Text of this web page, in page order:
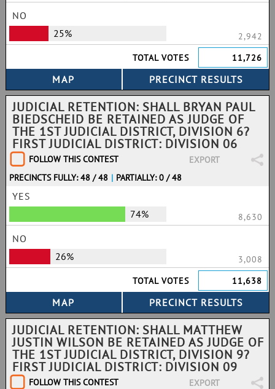
NO
25%
2,942
TOTAL VOTES
11,726
JUDICIAL RETENTION: SHALL BRYAN PAUL
BIEDSCHEID BE RETAINED AS JUDGE OF
THE 1ST JUDICIAL DISTRICT, DIVISION 6?
FIRST JUDICIAL DISTRICT: DIVISION 06
FOLLOW THIS CONTEST
EXPORT
PRECINCTS FULLY: 48 / 48 | PARTIALLY: 0 / 48
YES
74%
8,630
NO
26%
3,008
TOTAL VOTES
11,638
JUDICIAL RETENTION: SHALL MATTHEW
JUSTIN WILSON BE RETAINED AS JUDGE OF
THE 1ST JUDICIAL DISTRICT, DIVISION 9?
FIRST JUDICIAL DISTRICT: DIVISION 09
FOLLOW THIS CONTEST
EXPORT